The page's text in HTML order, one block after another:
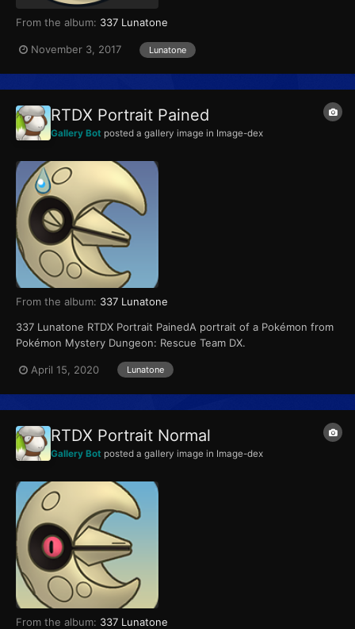
From the album: 337 Lunatone
November 3, 2017 Lunatone
RTDX Portrait Pained
Gallery Bot posted a gallery image in Image-dex
From the album: 337 Lunatone
337 Lunatone RTDX Portrait PainedA portrait of a Pokémon from
Pokémon Mystery Dungeon: Rescue Team DX.
April 15, 2020 Lunatone
RTDX Portrait Normal
Gallery Bot posted a gallery image in Image-dex
From the album: 337 Lunatone